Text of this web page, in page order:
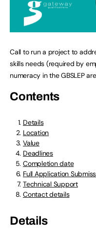
Call to run a project to
skills needs (required by
numeracy in the GBSLEP
Contents
Details
Location
Value
Deadlines
Completion date
Full Application
Technical Support
Contact details
Details